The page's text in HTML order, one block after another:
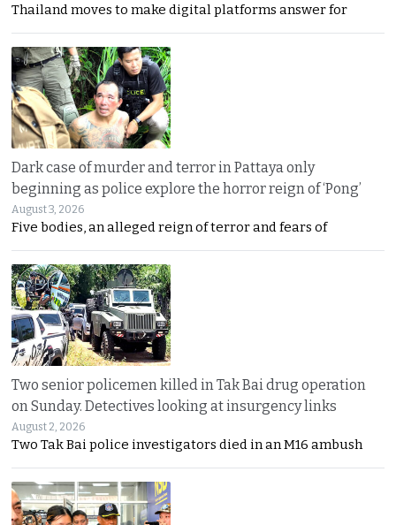
Thailand moves to make digital platforms answer for
Dark case of murder and terror in Pattaya only
beginning as police explore the horror reign of ‘Pong’
August 3, 2026
Five bodies, an alleged reign of terror and fears of
Two senior policemen killed in Tak Bai drug operation
on Sunday. Detectives looking at insurgency links
August 2, 2026
Two Tak Bai police investigators died in an M16 ambush